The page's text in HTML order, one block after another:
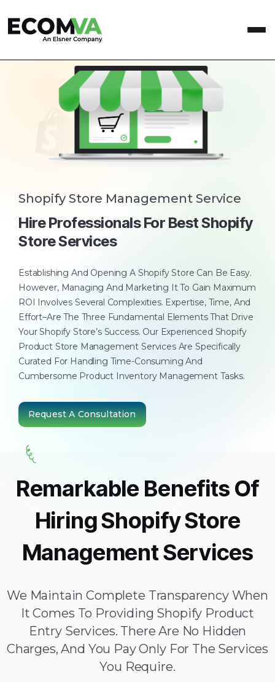
Shopify Store Management Service
Hire Professionals For Best Shopify
Store Services
Establishing And Opening A Shopify Store Can Be Easy.
However, Managing And Marketing It To Gain Maximum
ROI Involves Several Complexities. Expertise, Time, And
Effort–Are The Three Fundamental Elements That Drive
Your Shopify Store’s Success. Our Experienced Shopify
Product Store Management Services Are Specifically
Curated For Handling Time-Consuming And
Cumbersome Product Inventory Management Tasks.
Request A Consultation
Remarkable Benefits Of
Hiring Shopify Store
Management Services
We Maintain Complete Transparency When
It Comes To Providing Shopify Product
Entry Services. There Are No Hidden
Charges, And You Pay Only For The Services
You Require.